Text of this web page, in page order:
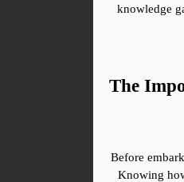
knowledge
The
Before
Knowing